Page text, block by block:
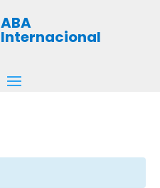
ABA
Internacional